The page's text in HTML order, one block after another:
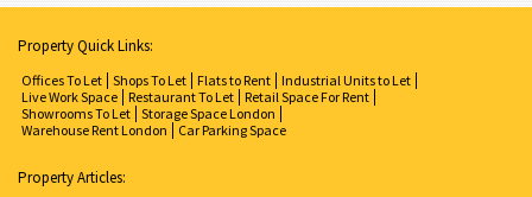
Property Quick Links:
Offices To Let Shops To Let Flats to Rent Industrial Units to Let
Live Work Space Restaurant To Let Retail Space For Rent
Showrooms To Let Storage Space London
Warehouse Rent London
Car Parking Space
Property Articles: